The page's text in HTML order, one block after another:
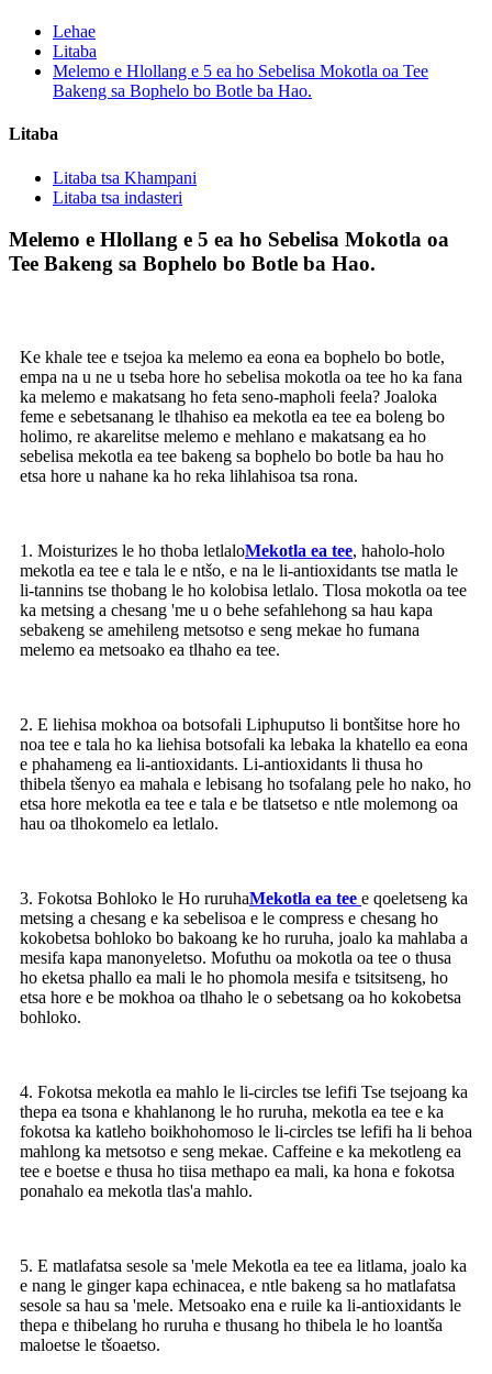
Lehae
Litaba
Melemo e Hlollang e 5 ea ho Sebelisa Mokotla oa Tee
Bakeng sa Bophelo bo Botle ba Hao.
Litaba
Litaba tsa Khampani
Litaba tsa indasteri
Melemo e Hlollang e 5 ea ho Sebelisa Mokotla oa
Tee Bakeng sa Bophelo bo Botle ba Hao.
Ke khale tee e tsejoa ka melemo ea eona ea bophelo bo botle,
empa na u ne u tseba hore ho sebelisa mokotla oa tee ho ka fana
ka melemo e makatsang ho feta seno-mapholi feela? Joaloka
feme e sebetsanang le tlhahiso ea mekotla ea tee ea boleng bo
holimo, re akarelitse melemo e mehlano e makatsang ea ho
sebelisa mekotla ea tee bakeng sa bophelo bo botle ba hau ho
etsa hore u nahane ka ho reka lihlahisoa tsa rona.
1. Moisturizes le ho thoba letlaloMekotla ea tee, haholo-holo
mekotla ea tee e tala le e ntšo, e na le li-antioxidants tse matla le
li-tannins tse thobang le ho kolobisa letlalo. Tlosa mokotla oa tee
ka metsing a chesang 'me u o behe sefahlehong sa hau kapa
sebakeng se amehileng metsotso e seng mekae ho fumana
melemo ea metsoako ea tlhaho ea tee.
2. E liehisa mokhoa oa botsofali Liphuputso li bontšitse hore ho
noa tee e tala ho ka liehisa botsofali ka lebaka la khatello ea eona
e phahameng ea li-antioxidants. Li-antioxidants li thusa ho
thibela tšenyo ea mahala e lebisang ho tsofalang pele ho nako, ho
etsa hore mekotla ea tee e tala e be tlatsetso e ntle molemong oa
hau oa tlhokomelo ea letlalo.
3. Fokotsa Bohloko le Ho ruruhaMekotla ea tee e qoeletseng ka
metsing a chesang e ka sebelisoa e le compress e chesang ho
kokobetsa bohloko bo bakoang ke ho ruruha, joalo ka mahlaba a
mesifa kapa manonyeletso. Mofuthu oa mokotla oa tee o thusa
ho eketsa phallo ea mali le ho phomola mesifa e tsitsitseng, ho
etsa hore e be mokhoa oa tlhaho le o sebetsang oa ho kokobetsa
bohloko.
4. Fokotsa mekotla ea mahlo le li-circles tse lefifi Tse tsejoang ka
thepa ea tsona e khahlanong le ho ruruha, mekotla ea tee e ka
fokotsa ka katleho boikhohomoso le li-circles tse lefifi ha li behoa
mahlong ka metsotso e seng mekae. Caffeine e ka mekotleng ea
tee e boetse e thusa ho tiisa methapo ea mali, ka hona e fokotsa
ponahalo ea mekotla tlas'a mahlo.
5. E matlafatsa sesole sa 'mele Mekotla ea tee ea litlama, joalo ka
e nang le ginger kapa echinacea, e ntle bakeng sa ho matlafatsa
sesole sa hau sa 'mele. Metsoako ena e ruile ka li-antioxidants le
thepa e thibelang ho ruruha e thusang ho thibela le ho loantša
maloetse le tšoaetso.